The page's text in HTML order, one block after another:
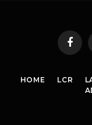
HOME LCR